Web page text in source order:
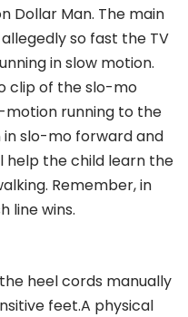
Dollar Man. The main
so fast the TV
in slow motion.
clip of the slo-mo
motion running to the
in slo-mo forward and
help the child learn the
Remember, in
line wins.
heel cords manually
feet.A physical